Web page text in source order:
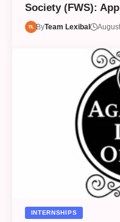
Society (FWS):
ByTeam Lexibal
INTERNSHIPS